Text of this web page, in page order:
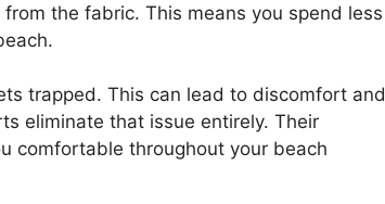
the fabric. This means you spend less
trapped. This can lead to discomfort and
eliminate that issue entirely. Their
comfortable throughout your beach